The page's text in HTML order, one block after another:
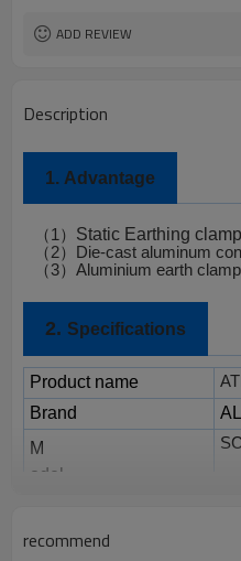
ADD REVIEW
Description
1. Advantage
（1 ） Static Earthing
（2）
Die-cast aluminum
（3） Aluminium earth
2. Specifications
Product name
Brand
M
odel
Certificate
recommend